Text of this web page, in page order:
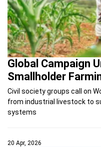
Global Campaign
Smallholder
Civil society groups call on
from industrial livestock to
systems
20 Apr, 2026